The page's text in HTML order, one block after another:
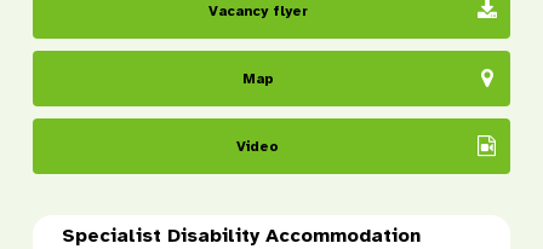
Vacancy flyer
Map
Video
Specialist Disability Accommodation